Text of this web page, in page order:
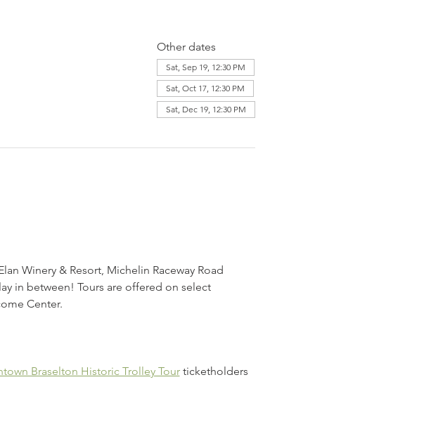
Other dates
Sat, Sep 19, 12:30 PM
Sat, Oct 17, 12:30 PM
Sat, Dec 19, 12:30 PM
Winery & Resort, Michelin Raceway Road
in between! Tours are offered on select
Center.
Braselton Historic Trolley Tour ticketholders